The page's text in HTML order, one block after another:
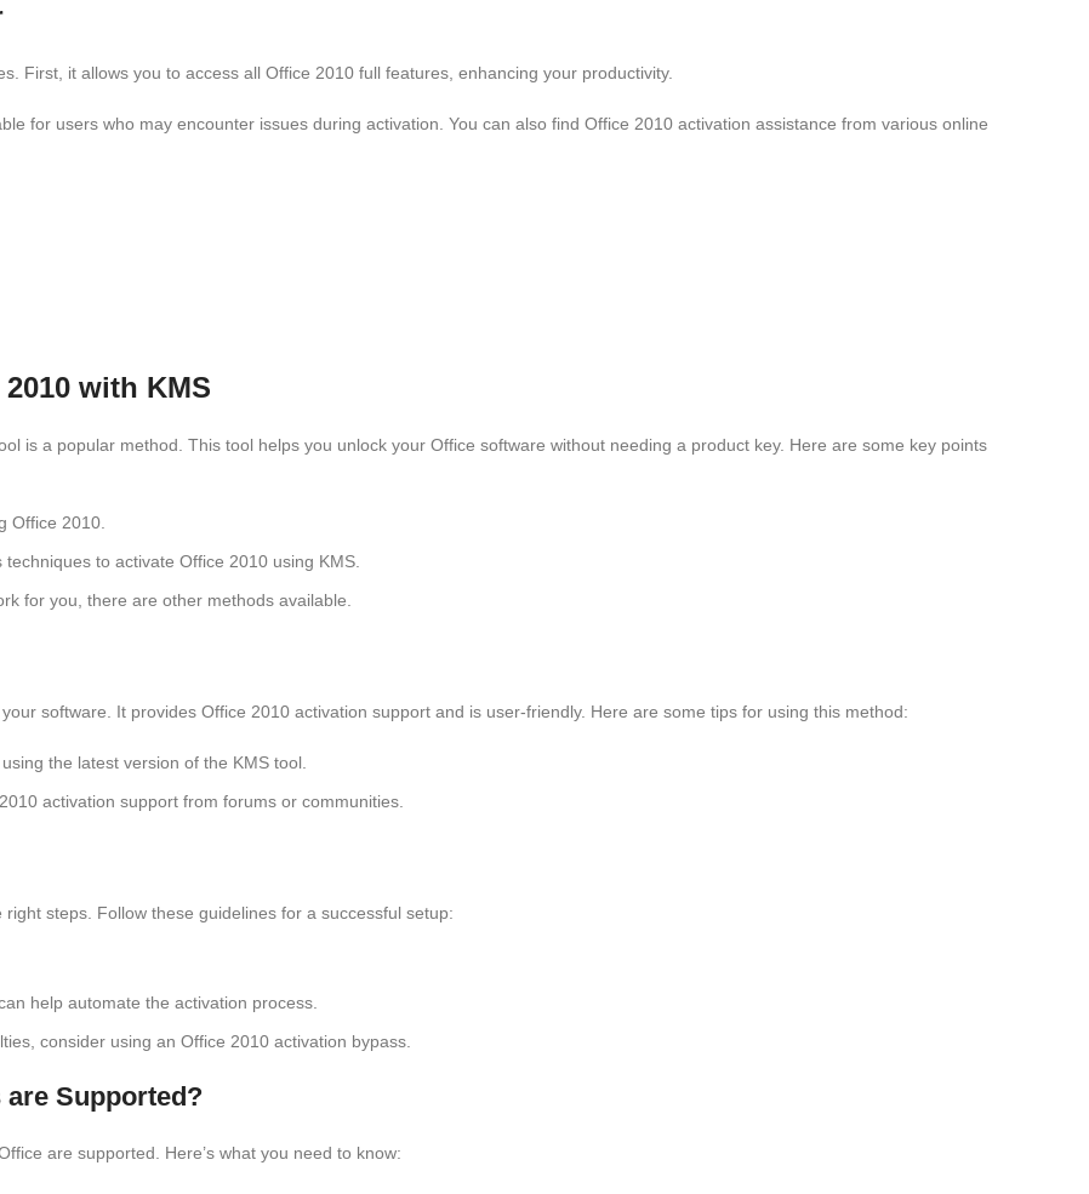
First, it allows you to access all Office 2010 full features, enhancing your productivity.
for users who may encounter issues during activation. You can also find Office 2010 activation assistance from various online
with KMS
is a popular method. This tool helps you unlock your Office software without needing a product key. Here are some key points
Office 2010.
to activate Office 2010 using KMS.
for you, there are other methods available.
software. It provides Office 2010 activation support and is user-friendly. Here are some tips for using this method:
the latest version of the KMS tool.
activation support from forums or communities.
steps. Follow these guidelines for a successful setup:
help automate the activation process.
consider using an Office 2010 activation bypass.
Supported?
are supported. Here’s what you need to know: